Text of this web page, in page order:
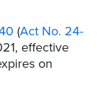
(Act No. 24-
effective
on